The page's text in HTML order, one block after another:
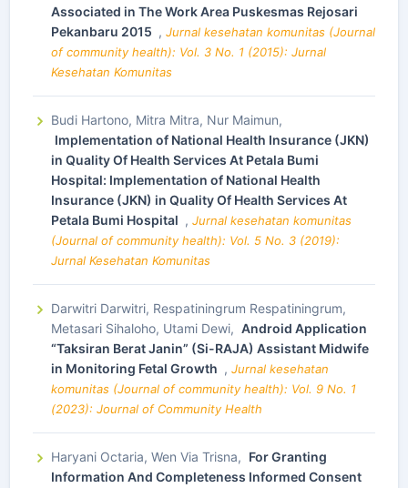
Associated in The Work Area Puskesmas Rejosari
Pekanbaru 2015 , Jurnal kesehatan komunitas (Journal
of community health): Vol. 3 No. 1 (2015): Jurnal
Kesehatan Komunitas
Budi Hartono, Mitra Mitra, Nur Maimun,
Implementation of National Health Insurance (JKN)
in Quality Of Health Services At Petala Bumi
Hospital: Implementation of National Health
Insurance (JKN) in Quality Of Health Services At
Petala Bumi Hospital , Jurnal kesehatan komunitas
(Journal of community health): Vol. 5 No. 3 (2019):
Jurnal Kesehatan Komunitas
Darwitri Darwitri, Respatiningrum Respatiningrum,
Metasari Sihaloho, Utami Dewi, Android Application
“Taksiran Berat Janin” (Si-RAJA) Assistant Midwife
in Monitoring Fetal Growth , Jurnal kesehatan
komunitas (Journal of community health): Vol. 9 No. 1
(2023): Journal of Community Health
Haryani Octaria, Wen Via Trisna, For Granting
Information And Completeness Informed Consent